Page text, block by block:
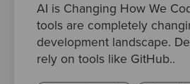
AI is Changing How We
tools are completely
development landscape.
rely on tools like GitHub..